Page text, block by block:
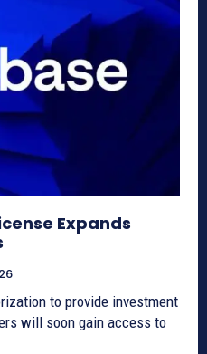
Expands
to provide investment